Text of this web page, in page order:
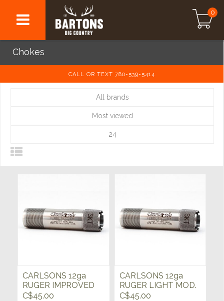
0
Chokes
CALL OR TEXT 780-539-5414
All brands
Most viewed
24
CARLSONS 12ga
RUGER IMPROVED
CYLINDER CHOKE
C$45.00
CARLSONS 12ga
RUGER LIGHT MOD.
CHOKE TUBE
C$45.00